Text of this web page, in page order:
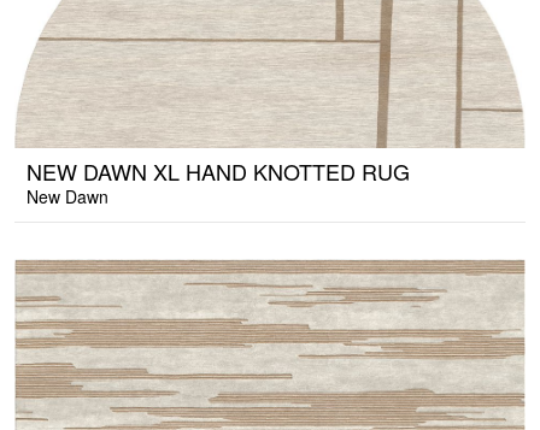
NEW DAWN XL HAND KNOTTED RUG
New Dawn